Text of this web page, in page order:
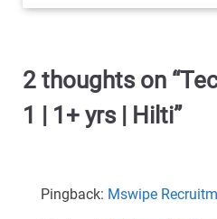
2 thoughts on “
1 | 1+ yrs | Hilti”
Pingback: Mswipe